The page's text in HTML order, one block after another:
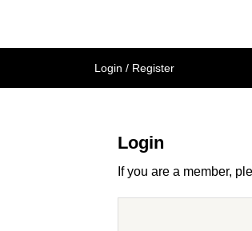
Login / Register
Login
If you are a member,